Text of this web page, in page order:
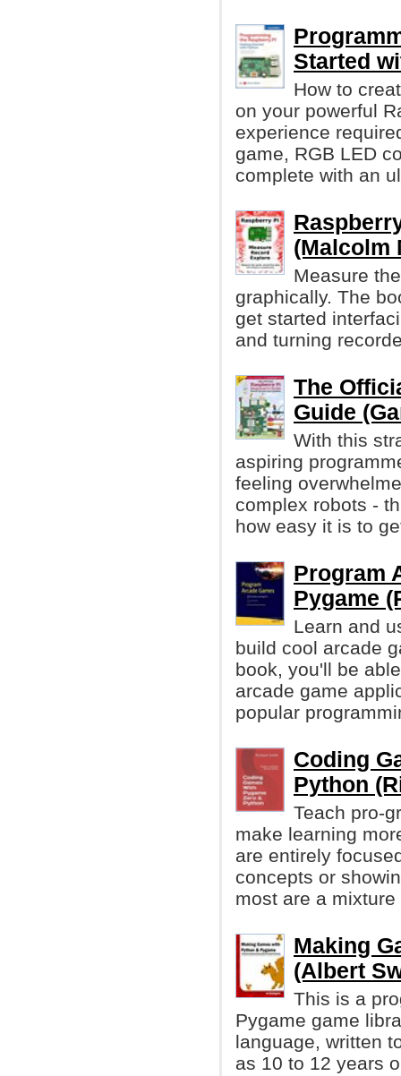
Started
How to
on your powerful
experience
game, RGB LED
complete with an
(Malcolm
Measure
graphically. The
get started
and turning
The
Guide
With this
aspiring
feeling
complex robots -
how easy it is to
Program
Pygame
Learn and
build cool arcade
book, you'll be
arcade game
popular
Coding
Python
Teach pro-
make learning
are entirely
concepts or
most are a mixture
Making
(Albert
This is a
Pygame game
language, written
as 10 to 12 years